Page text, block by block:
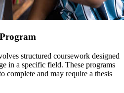
structured coursework designed
in a specific field. These programs
complete and may require a thesis